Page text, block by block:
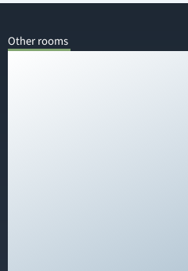
Other rooms